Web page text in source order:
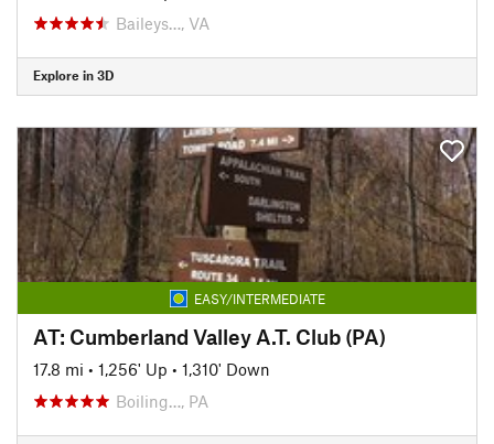
Baileys…, VA
Explore in 3D
EASY/INTERMEDIATE
AT: Cumberland Valley A.T. Club (PA)
17.8 mi • 1,256' Up • 1,310' Down
Boiling…, PA